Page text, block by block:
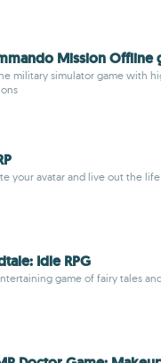
Mission Offline
military simulator game with
your avatar and live out the
Idle RPG
game of fairy tales